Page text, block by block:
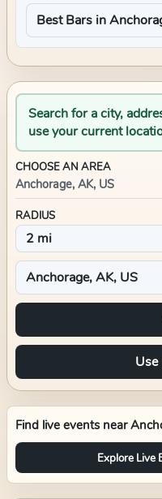
Search for a city,
use your current
CHOOSE AN AREA
Anchorage, AK, US
RADIUS
Find live events near
Explore Live